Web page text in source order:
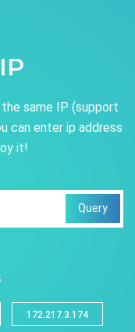
same IP (support
can enter ip address
it!
Query
172.217.3.174